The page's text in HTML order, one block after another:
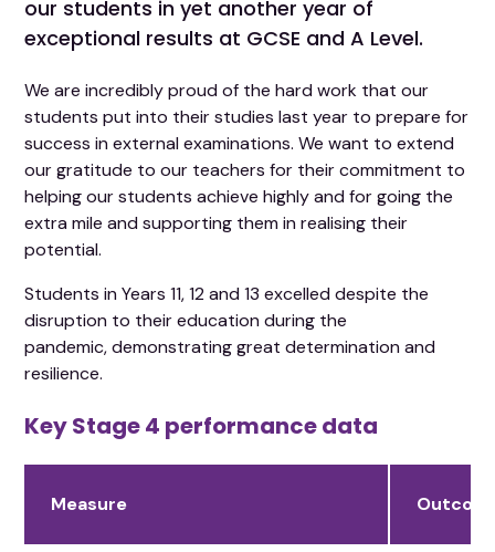
our students in yet another year of
exceptional results at GCSE and A Level.
We are incredibly proud of the hard work that our
students put into their studies last year to prepare for
success in external examinations. We want to extend
our gratitude to our teachers for their commitment to
helping our students achieve highly and for going the
extra mile and supporting them in realising their
potential.
Students in Years 11, 12 and 13 excelled despite the
disruption to their education during the
pandemic, demonstrating great determination and
resilience.
Key Stage 4 performance data
Measure